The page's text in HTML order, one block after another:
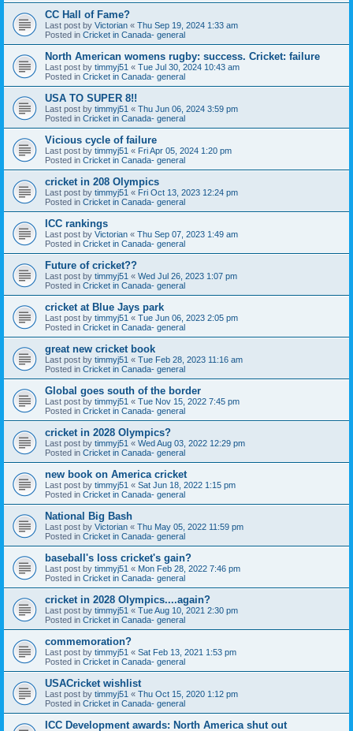
CC Hall of Fame?
Last post by Victorian « Thu Sep 19, 2024 1:33 am
Posted in Cricket in Canada- general
North American womens rugby: success. Cricket: failure
Last post by timmyj51 « Tue Jul 30, 2024 10:43 am
Posted in Cricket in Canada- general
USA TO SUPER 8!!
Last post by timmyj51 « Thu Jun 06, 2024 3:59 pm
Posted in Cricket in Canada- general
Vicious cycle of failure
Last post by timmyj51 « Fri Apr 05, 2024 1:20 pm
Posted in Cricket in Canada- general
cricket in 208 Olympics
Last post by timmyj51 « Fri Oct 13, 2023 12:24 pm
Posted in Cricket in Canada- general
ICC rankings
Last post by Victorian « Thu Sep 07, 2023 1:49 am
Posted in Cricket in Canada- general
Future of cricket??
Last post by timmyj51 « Wed Jul 26, 2023 1:07 pm
Posted in Cricket in Canada- general
cricket at Blue Jays park
Last post by timmyj51 « Tue Jun 06, 2023 2:05 pm
Posted in Cricket in Canada- general
great new cricket book
Last post by timmyj51 « Tue Feb 28, 2023 11:16 am
Posted in Cricket in Canada- general
Global goes south of the border
Last post by timmyj51 « Tue Nov 15, 2022 7:45 pm
Posted in Cricket in Canada- general
cricket in 2028 Olympics?
Last post by timmyj51 « Wed Aug 03, 2022 12:29 pm
Posted in Cricket in Canada- general
new book on America cricket
Last post by timmyj51 « Sat Jun 18, 2022 1:15 pm
Posted in Cricket in Canada- general
National Big Bash
Last post by Victorian « Thu May 05, 2022 11:59 pm
Posted in Cricket in Canada- general
baseball's loss cricket's gain?
Last post by timmyj51 « Mon Feb 28, 2022 7:46 pm
Posted in Cricket in Canada- general
cricket in 2028 Olympics....again?
Last post by timmyj51 « Tue Aug 10, 2021 2:30 pm
Posted in Cricket in Canada- general
commemoration?
Last post by timmyj51 « Sat Feb 13, 2021 1:53 pm
Posted in Cricket in Canada- general
USACricket wishlist
Last post by timmyj51 « Thu Oct 15, 2020 1:12 pm
Posted in Cricket in Canada- general
ICC Development awards: North America shut out